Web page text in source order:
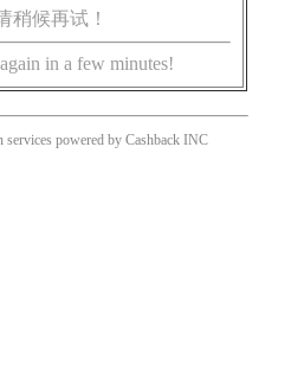
稍候再试！
in a few minutes!
services powered by Cashback INC